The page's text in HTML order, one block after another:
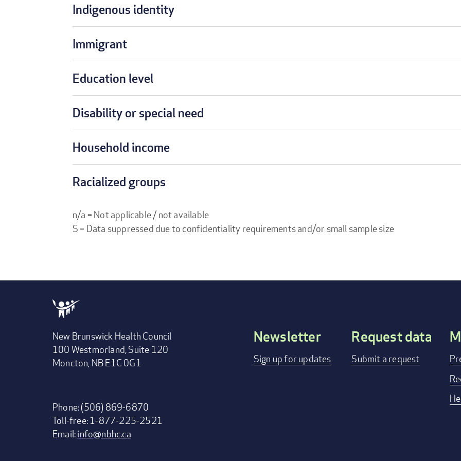
Indigenous identity
Immigrant
Education level
Disability or special need
Household income
Racialized groups
n/a = Not applicable / not available
S = Data suppressed due to confidentiality requirements and/or small sample size
New Brunswick Health Council
100 Westmorland, Suite 120
Moncton, NB E1C 0G1
Phone: (506) 869-6870
Toll-free: 1-877-225-2521
Email:info@nbhc.ca
Footer
Newsletter
Sign up for updates
Request data
Submit a request